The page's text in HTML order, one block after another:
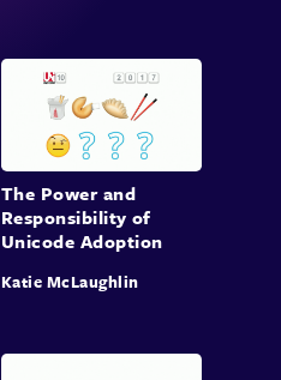
The Power and
Responsibility of
Unicode Adoption
Katie McLaughlin